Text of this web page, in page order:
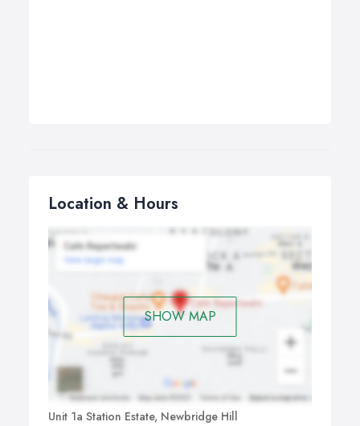
Location & Hours
SHOW MAP
Unit 1a Station Estate, Newbridge Hill